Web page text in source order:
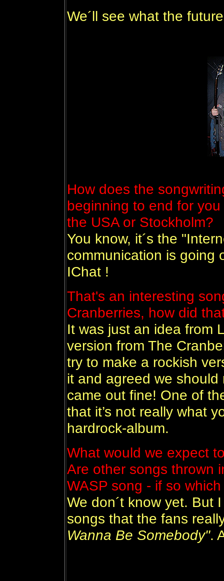
We´ll see what the
How does the
beginning to end for
the USA or Stockholm?
You know, it´s the
communication is going
IChat !
That's an interesting
Cranberries, how did
It was just an idea from
version from The
try to make a rockish
it and agreed we
came out fine! One of
that it’s not really what
hardrock-album.
What would we expect
Are other songs thrown
WASP song - if so
We don´t know yet. But
songs that the fans
Wanna Be Somebody".